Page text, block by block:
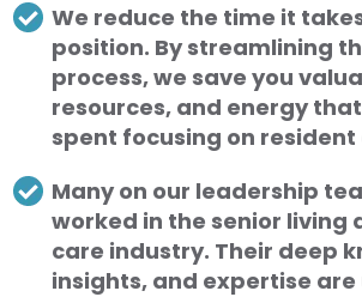
We reduce the time it
position. By streamlining
process, we save you
resources, and energy
spent focusing on resident
Many on our leadership
worked in the senior living
care industry. Their deep
insights, and expertise